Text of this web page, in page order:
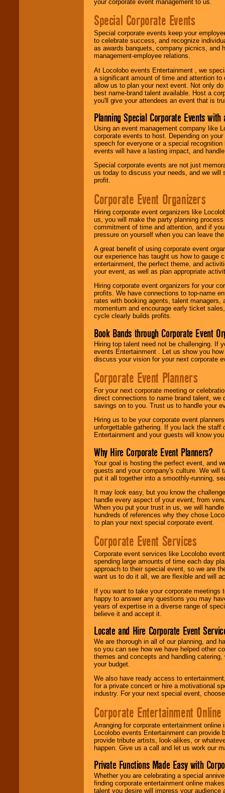
your corporate event management to us.
Special Corporate Events
Special corporate events keep your
to celebrate success, and recognize
as awards banquets, company picnics, and
management-employee relations.
At Locolobo events Entertainment , we
a significant amount of time and attention
allow us to plan your next event. Not only
best name-brand talent available. Host a
you'll give your attendees an event that is
Planning Special Corporate Events
Using an event management company like
corporate events to host. Depending on
speech for everyone or a special
events will have a lasting impact, and
Special corporate events are not just
us today to discuss your needs, and we will
profit.
Corporate Event Organizers
Hiring corporate event organizers like
us, you will make the party planning
commitment of time and attention, and if
pressure on yourself when you can leave
A great benefit of using corporate event
our experience has taught us how to gauge
entertainment, the perfect theme, and
your event, as well as plan appropriate
Hiring corporate event organizers for your
profits. We have connections to top-name
rates with booking agents, talent
momentum and encourage early ticket
cycle clearly builds profits.
Book Bands through Corporate Event
Hiring top talent need not be challenging. If
events Entertainment . Let us show you
discuss your vision for your next corporate
Corporate Event Planners
For your next corporate meeting or
direct connections to name brand talent,
savings on to you. Trust us to handle your
Hiring us to be your corporate event
unforgettable gathering. If you lack the staff
Entertainment and your guests will know
Why Hire Corporate Event Planners?
Your goal is hosting the perfect event, and
guests and your company's culture. We will
put it all together into a smoothly-running,
It may look easy, but you know the
handle every aspect of your event, from
When you put your trust in us, we will
hundreds of references why they chose
to plan your next special corporate event.
Corporate Event Services
Corporate event services like Locolobo
spending large amounts of time each day
approach to their special event, so we are
want us to do it all, we are flexible and will
If you want to take your corporate
happy to answer any questions you may
years of expertise in a diverse range of
believe it and accept it.
Locate and Hire Corporate Event
We are thorough in all of our planning, and
so you can see how we have helped other
themes and concepts and handling
your budget.
We also have ready access to
for a private concert or hire a motivational
industry. For your next special event,
Corporate Entertainment Online
Arranging for corporate entertainment
Locolobo events Entertainment can
provide tribute artists, look-alikes, or
happen. Give us a call and let us work our
Private Functions Made Easy with
Whether you are celebrating a special
finding corporate entertainment online
talent you desire will impress your